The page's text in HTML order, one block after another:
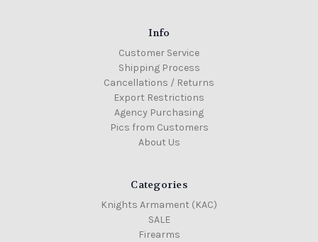
Info
Customer Service
Shipping Process
Cancellations / Returns
Export Restrictions
Agency Purchasing
Pics from Customers
About Us
Categories
Knights Armament (KAC)
SALE
Firearms